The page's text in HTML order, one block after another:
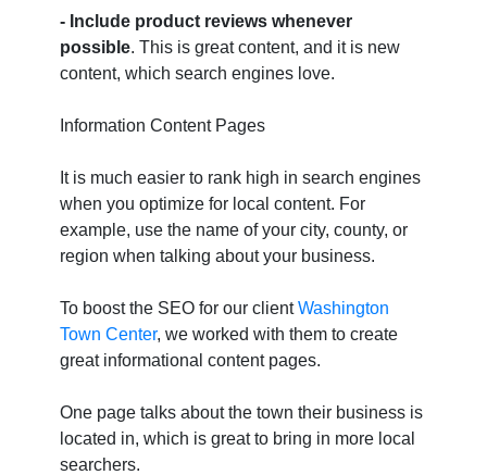
- Include product reviews whenever
possible. This is great content, and it is new
content, which search engines love.
Information Content Pages
It is much easier to rank high in search engines
when you optimize for local content. For
example, use the name of your city, county, or
region when talking about your business.
To boost the SEO for our clientWashington
Town Center, we worked with them to create
great informational content pages.
One page talks about the town their business is
located in, which is great to bring in more local
searchers.